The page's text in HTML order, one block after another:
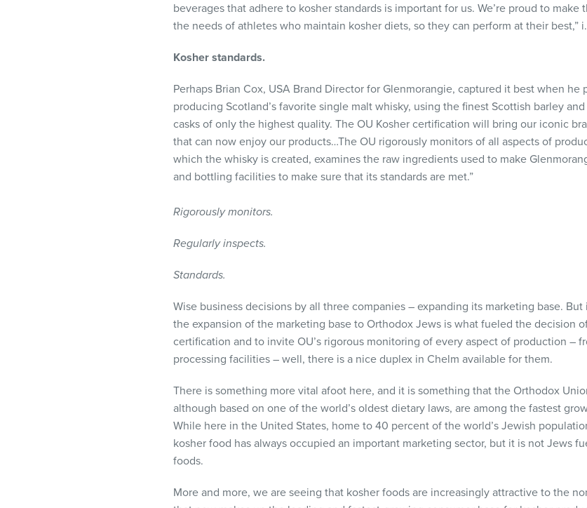
beverages that adhere to kosher standards is important for us. We’re proud to
the needs of athletes who maintain kosher diets, so they can perform at their best,”
Kosher standards.
Perhaps Brian Cox, USA Brand Director for Glenmorangie, captured it best when he
producing Scotland’s favorite single malt whisky, using the finest Scottish barley
casks of only the highest quality. The OU Kosher certification will bring our iconic
that can now enjoy our products…The OU rigorously monitors of all aspects of
which the whisky is created, examines the raw ingredients used to make
and bottling facilities to make sure that its standards are met.”
Rigorously monitors.
Regularly inspects.
Standards.
Wise business decisions by all three companies – expanding its marketing base.
the expansion of the marketing base to Orthodox Jews is what fueled the decision
certification and to invite OU’s rigorous monitoring of every aspect of production –
processing facilities – well, there is a nice duplex in Chelm available for them.
There is something more vital afoot here, and it is something that the Orthodox
although based on one of the world’s oldest dietary laws, are among the fastest
While here in the United States, home to 40 percent of the world’s Jewish
kosher food has always occupied an important marketing sector, but it is not Jews
foods.
More and more, we are seeing that kosher foods are increasingly attractive to the